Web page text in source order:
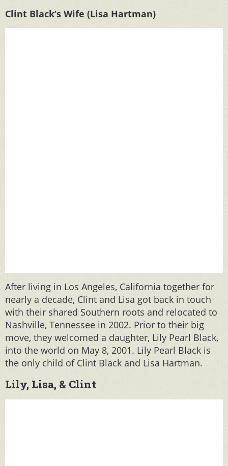
Clint Black’s Wife (Lisa Hartman)
After living in Los Angeles, California together for
nearly a decade, Clint and Lisa got back in touch
with their shared Southern roots and relocated to
Nashville, Tennessee in 2002. Prior to their big
move, they welcomed a daughter, Lily Pearl Black,
into the world on May 8, 2001. Lily Pearl Black is
the only child of Clint Black and Lisa Hartman.
Lily, Lisa, & Clint